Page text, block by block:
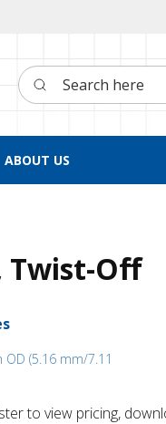
Search here
ABOUT US
Twist-Off
OD (5.16 mm/7.11
to ​view pricing,